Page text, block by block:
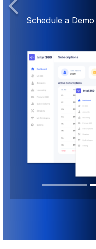
Schedule a Demo
Previous